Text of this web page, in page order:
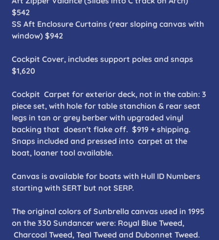
$542
SS Aft Enclosure Curtains (rear sloping canvas with
window) $942
Cockpit Cover, includes support poles and snaps
$1,620
Cockpit Carpet for exterior deck, not in the cabin: 3
piece set, with hole for table stanchion & rear seat
legs in tan or grey berber with upgraded vinyl
backing that doesn't flake off. $919 + shipping.
Snaps included and pressed into carpet at the
boat, loaner tool available.
Canvas is available for boats with Hull ID Numbers
starting with SERT but not SERP.
The original colors of Sunbrella canvas used in 1995
on the 330 Sundancer were: Royal Blue Tweed,
Charcoal Tweed, Teal Tweed and Dubonnet Tweed.